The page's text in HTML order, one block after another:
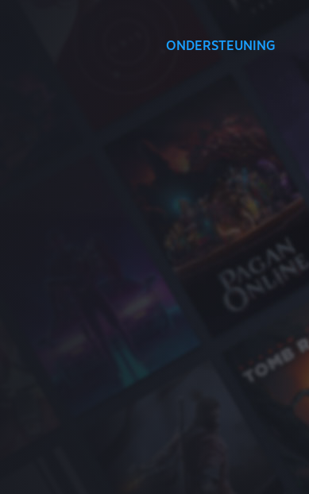
ONDERSTEUNING